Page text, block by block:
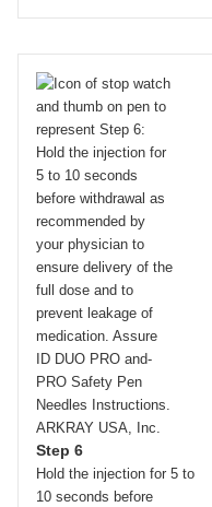
Step 6
Hold the injection for 5 to
10 seconds before